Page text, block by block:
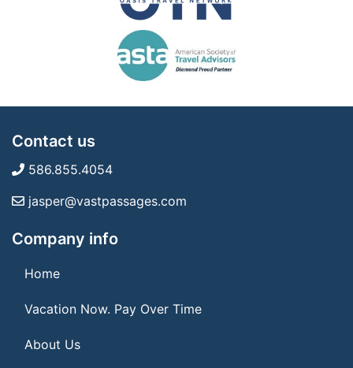
Contact us
586.855.4054
jasper@vastpassages.com
Company info
Home
Vacation Now. Pay Over Time
About Us